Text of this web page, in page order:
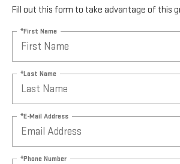
Fill out this form to take advantage of this
*First Name
*Last Name
*E-Mail Address
*Phone Number